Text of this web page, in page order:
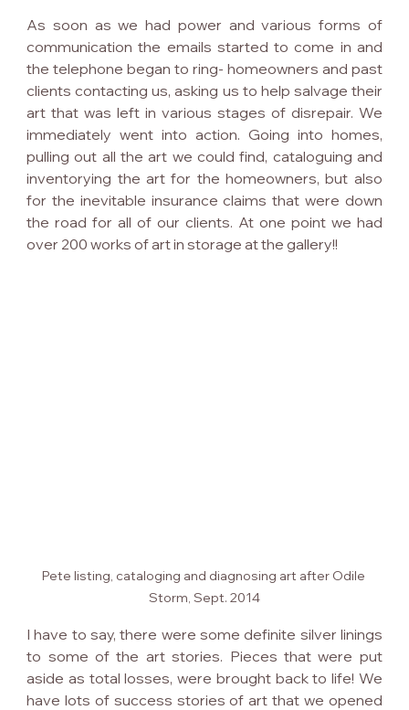
As soon as we had power and various forms of
communication the emails started to come in and
the telephone began to ring- homeowners and past
clients contacting us, asking us to help salvage their
art that was left in various stages of disrepair. We
immediately went into action. Going into homes,
pulling out all the art we could find, cataloguing and
inventorying the art for the homeowners, but also
for the inevitable insurance claims that were down
the road for all of our clients. At one point we had
over 200 works of art in storage at the gallery!!
Pete listing, cataloging and diagnosing art after Odile
Storm, Sept. 2014
I have to say, there were some definite silver linings
to some of the art stories. Pieces that were put
aside as total losses, were brought back to life! We
have lots of success stories of art that we opened